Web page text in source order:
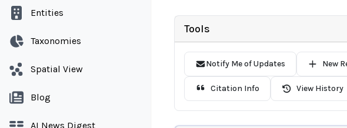
Entities
Taxonomies
Spatial View
Blog
AI News Digest
Tools
Notify Me of Updates New
Citation Info View History